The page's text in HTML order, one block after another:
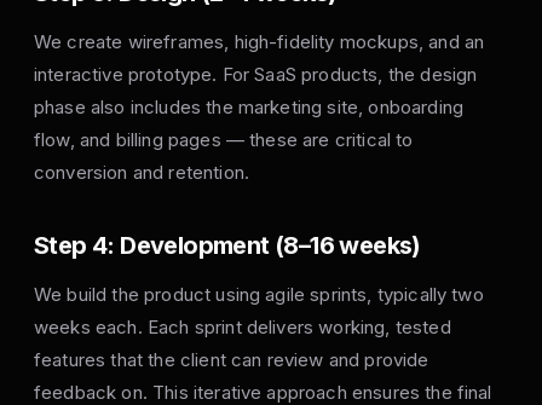
We create wireframes, high-fidelity mockups, and an
interactive prototype. For SaaS products, the design
phase also includes the marketing site, onboarding
flow, and billing pages — these are critical to
conversion and retention.
Step 4: Development (8–16 weeks)
We build the product using agile sprints, typically two
weeks each. Each sprint delivers working, tested
features that the client can review and provide
feedback on. This iterative approach ensures the final